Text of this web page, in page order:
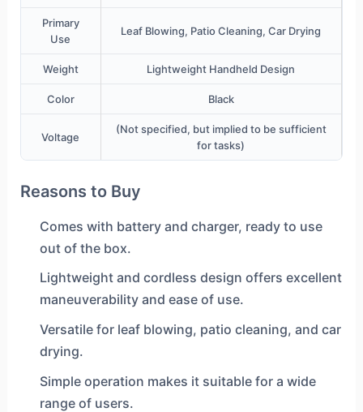
Primary
Use
Leaf Blowing, Patio Cleaning, Car Drying
Weight Lightweight Handheld Design
Color Black
Voltage
(Not specified, but implied to be sufficient
for tasks)
Reasons to Buy
Comes with battery and charger, ready to use
out of the box.
Lightweight and cordless design offers excellent
maneuverability and ease of use.
Versatile for leaf blowing, patio cleaning, and car
drying.
Simple operation makes it suitable for a wide
range of users.